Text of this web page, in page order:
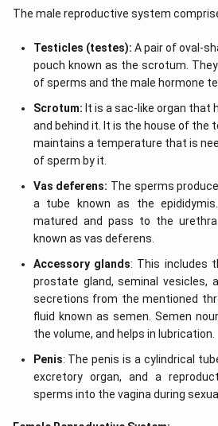
The male reproductive system
Testicles (testes): A pair of oval-
pouch known as the scrotum.
of sperms and the male hormone
Scrotum: It is a sac-like organ that
and behind it. It is the house of the
maintains a temperature that is
of sperm by it.
Vas deferens: The sperms
a tube known as the
matured and pass to the
known as vas deferens.
Accessory glands: This includes
prostate gland, seminal vesicles,
secretions from the mentioned
fluid known as semen. Semen
the volume, and helps in lubrication.
Penis: The penis is a cylindrical
excretory organ, and a
sperms into the vagina during